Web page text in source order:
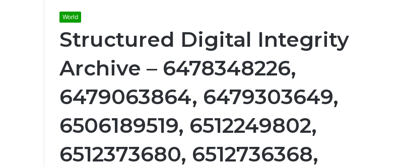
World
Structured Digital Integrity
Archive – 6478348226,
6479063864, 6479303649,
6506189519, 6512249802,
6512373680, 6512736368,